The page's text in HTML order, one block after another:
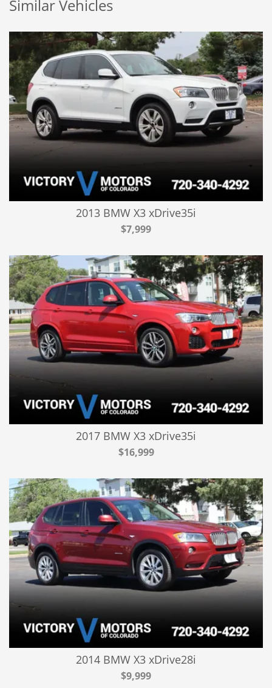
Similar Vehicles
2013 BMW X3 xDrive35i
$7,999
2017 BMW X3 xDrive35i
$16,999
2014 BMW X3 xDrive28i
$9,999